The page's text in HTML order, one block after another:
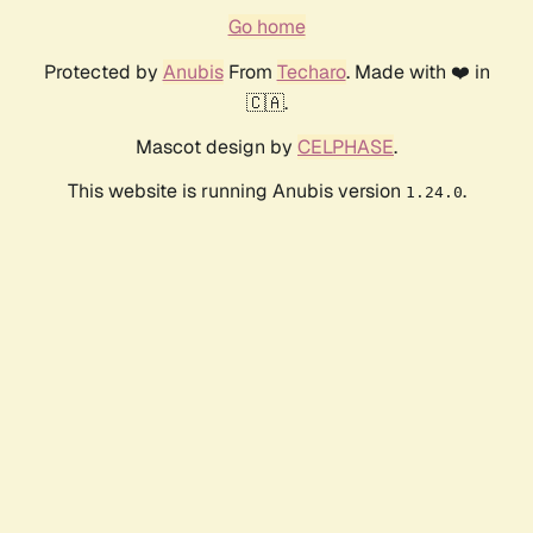
Go home
Protected by AnubisFrom Techaro. Made with ❤️ in
🇨🇦.
Mascot design by CELPHASE.
This website is running Anubis version 1.24.0.